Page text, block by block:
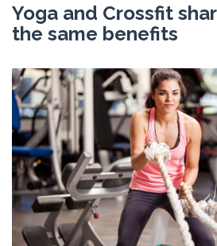
Yoga and Crossfit
the same benefits